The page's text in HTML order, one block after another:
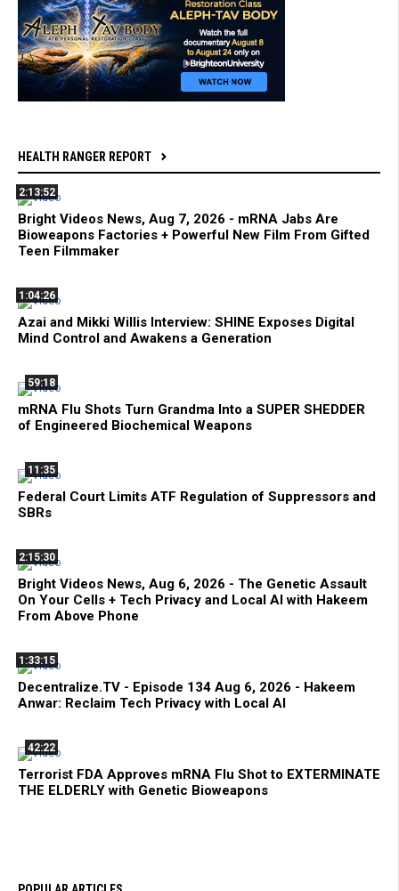
HEALTH RANGER REPORT
2:13:52
Bright Videos News, Aug 7, 2026 - mRNA Jabs Are
Bioweapons Factories + Powerful New Film From Gifted
Teen Filmmaker
1:04:26
Azai and Mikki Willis Interview: SHINE Exposes Digital
Mind Control and Awakens a Generation
59:18
mRNA Flu Shots Turn Grandma Into a SUPER SHEDDER
of Engineered Biochemical Weapons
11:35
Federal Court Limits ATF Regulation of Suppressors and
SBRs
2:15:30
Bright Videos News, Aug 6, 2026 - The Genetic Assault
On Your Cells + Tech Privacy and Local AI with Hakeem
From Above Phone
1:33:15
Decentralize.TV - Episode 134 Aug 6, 2026 - Hakeem
Anwar: Reclaim Tech Privacy with Local AI
42:22
Terrorist FDA Approves mRNA Flu Shot to EXTERMINATE
THE ELDERLY with Genetic Bioweapons